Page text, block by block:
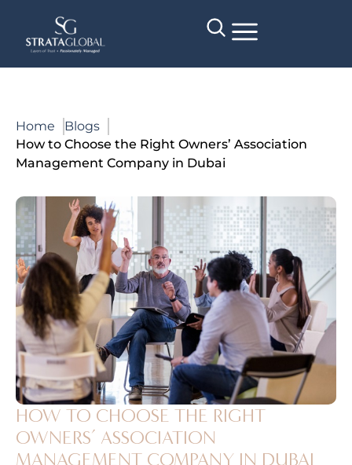
Home
Blogs
How to Choose the Right Owners’ Association
Management Company in Dubai
HOW TO CHOOSE THE RIGHT
OWNERS’ ASSOCIATION
MANAGEMENT COMPANY IN DUBAI